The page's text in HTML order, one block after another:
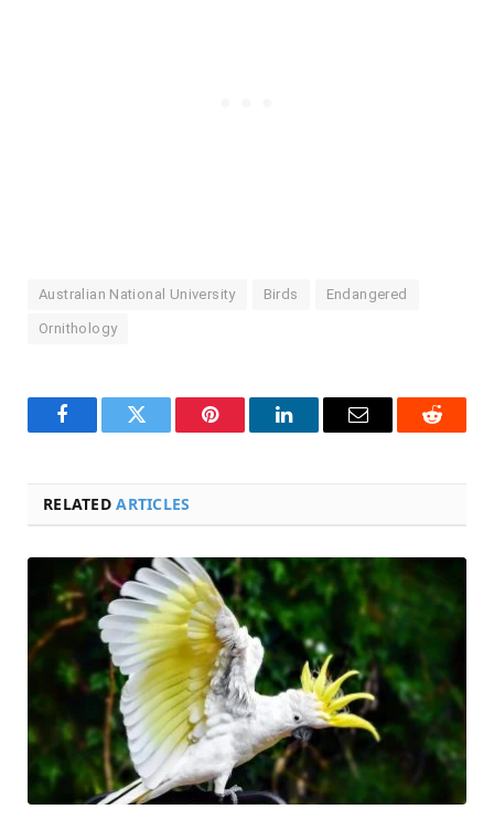
Australian National University Birds Endangered
Ornithology
FacebookTwitter Pinterest LinkedInEmail Reddit
RELATEDARTICLES